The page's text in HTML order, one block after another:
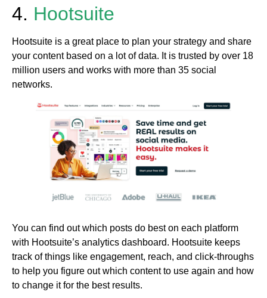
4. Hootsuite
Hootsuite is a great place to plan your strategy and share
your content based on a lot of data. It is trusted by over 18
million users and works with more than 35 social
networks.
You can find out which posts do best on each platform
with Hootsuite’s analytics dashboard. Hootsuite keeps
track of things like engagement, reach, and click-throughs
to help you figure out which content to use again and how
to change it for the best results.